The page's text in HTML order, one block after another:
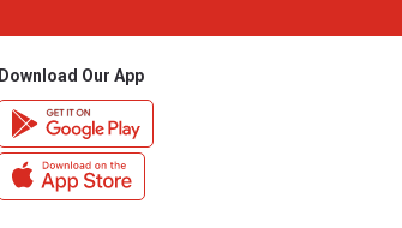
Download Our App